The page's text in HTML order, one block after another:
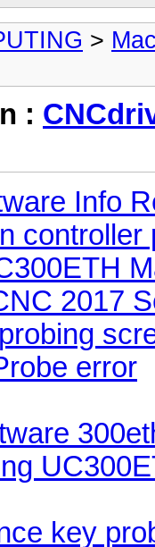
>
:
Info
controller
2017
error
key